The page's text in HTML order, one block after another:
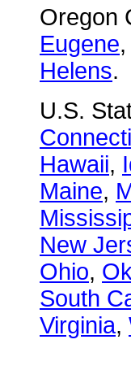
Oregon
Eugene,
Helens.
U.S.
Hawaii,
Maine,
New
Ohio,
South
Virginia,